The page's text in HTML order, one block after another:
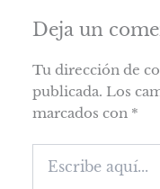
Deja un
Tu dirección de
publicada. Los
marcados con *
aquí...